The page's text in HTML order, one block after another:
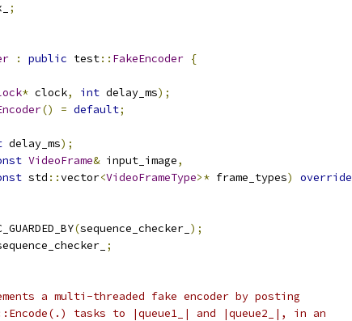
;
: public test:: FakeEncoder {
* clock, int delay_ms);
() = default;
delay_ms);
VideoFrame& input_image,
std ::vector<VideoFrameType>* frame_types) override
(sequence_checker_ );
;
a multi-threaded fake encoder by posting
tasks to |queue1_| and |queue2_|, in an